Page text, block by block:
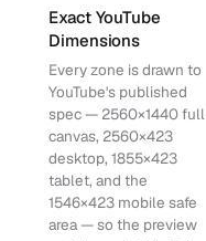
Exact YouTube
Dimensions
Every zone is drawn to
YouTube's published
spec — 2560×1440 full
canvas, 2560×423
desktop, 1855×423
tablet, and the
1546×423 mobile safe
area — so the preview